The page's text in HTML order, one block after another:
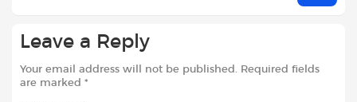
Leave a Reply
Your email address will not be published. Required fields
are marked *